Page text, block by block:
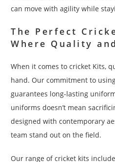
can move with agility while
The Perfect
Where Quality
When it comes to cricket Kits,
hand. Our commitment to
guarantees long-lasting
uniforms doesn’t mean
designed with contemporary
team stand out on the field.
Our range of cricket kits